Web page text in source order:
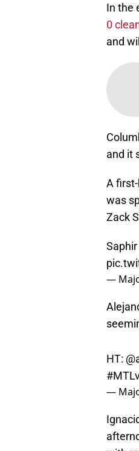
In the
0
and
and it
A
was
Zack
—
HT:
—
with